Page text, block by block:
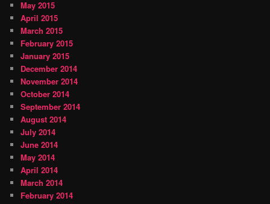
May 2015
April 2015
March 2015
February 2015
January 2015
December 2014
November 2014
October 2014
September 2014
August 2014
July 2014
June 2014
May 2014
April 2014
March 2014
February 2014